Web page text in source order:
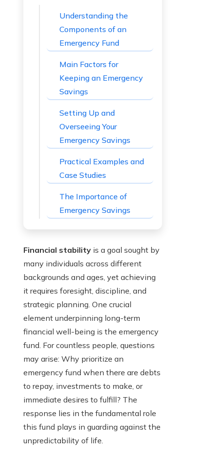
Understanding the
Components of an
Emergency Fund
Main Factors for
Keeping an Emergency
Savings
Setting Up and
Overseeing Your
Emergency Savings
Practical Examples and
Case Studies
The Importance of
Emergency Savings
Financial stability is a goal sought by
many individuals across different
backgrounds and ages, yet achieving
it requires foresight, discipline, and
strategic planning. One crucial
element underpinning long-term
financial well-being is the emergency
fund. For countless people, questions
may arise: Why prioritize an
emergency fund when there are debts
to repay, investments to make, or
immediate desires to fulfill? The
response lies in the fundamental role
this fund plays in guarding against the
unpredictability of life.